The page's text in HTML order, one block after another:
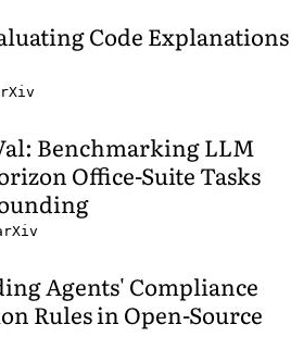
Code Explanations
Benchmarking LLM
Office-Suite Tasks
Agents' Compliance
Rules in Open-Source